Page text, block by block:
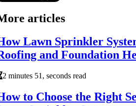
articles
Lawn Sprinkler
and Foundation
2 minutes 51, seconds read
to Choose the Right